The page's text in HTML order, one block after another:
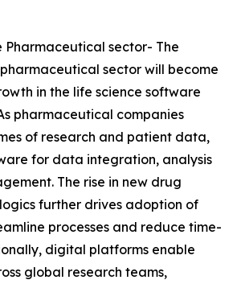
Pharmaceutical sector- The
sector will become
in the life science software
pharmaceutical companies
of research and patient data,
for data integration, analysis
The rise in new drug
further drives adoption of
processes and reduce time-
digital platforms enable
global research teams,